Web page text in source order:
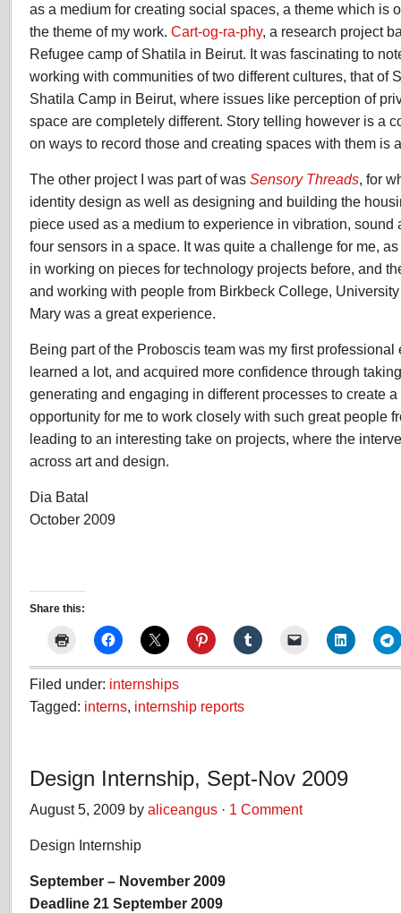
as a medium for creating social spaces, a theme which is
the theme of my work. Cart-og-ra-phy, a research project
Refugee camp of Shatila in Beirut. It was fascinating to
working with communities of two different cultures, that of
Shatila Camp in Beirut, where issues like perception of
space are completely different. Story telling however is a
on ways to record those and creating spaces with them is
The other project I was part of was Sensory Threads, for
identity design as well as designing and building the
piece used as a medium to experience in vibration, sound
four sensors in a space. It was quite a challenge for me,
in working on pieces for technology projects before, and
and working with people from Birkbeck College,
Mary was a great experience.
Being part of the Proboscis team was my first
learned a lot, and acquired more confidence through
generating and engaging in different processes to create
opportunity for me to work closely with such great people
leading to an interesting take on projects, where the
across art and design.
Dia Batal
October 2009
Share this:
Filed under: internships
Tagged: interns, internship reports
Design Internship, Sept-Nov 2009
August 5, 2009 by aliceangus · 1 Comment
Design Internship
September – November 2009
Deadline 21 September 2009